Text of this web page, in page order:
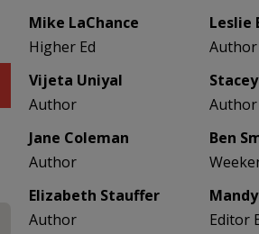
Mike LaChance
Higher Ed
Leslie
Author
Vijeta Uniyal
Author
Author
Jane Coleman
Author
Ben
Elizabeth Stauffer
Author
Editor